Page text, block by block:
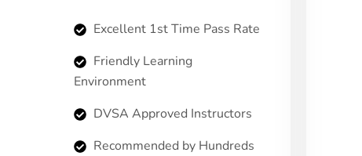
Excellent 1st Time Pass Rate
Friendly Learning
Environment
DVSA Approved Instructors
Recommended by Hundreds